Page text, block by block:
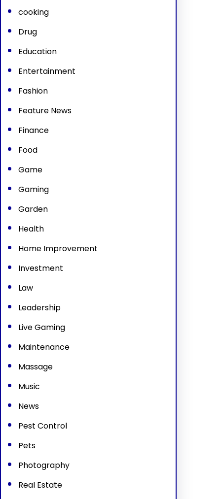
cooking
Drug
Education
Entertainment
Fashion
Feature News
Finance
Food
Game
Gaming
Garden
Health
Home Improvement
Investment
Law
Leadership
Live Gaming
Maintenance
Massage
Music
News
Pest Control
Pets
Photography
Real Estate